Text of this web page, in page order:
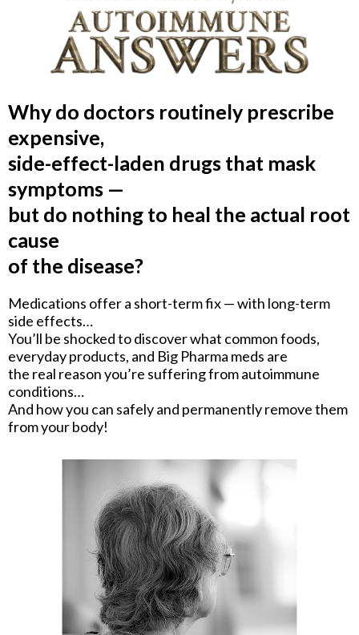
Why do doctors routinely prescribe
expensive,
side-effect-laden drugs that mask
symptoms —
but do nothing to heal the actual root
cause
of the disease?
Medications offer a short-term fix — with long-term
side effects…
You’ll be shocked to discover what common foods,
everyday products, and Big Pharma meds are
the real reason you’re suffering from autoimmune
conditions…
And how you can safely and permanently remove them
from your body!